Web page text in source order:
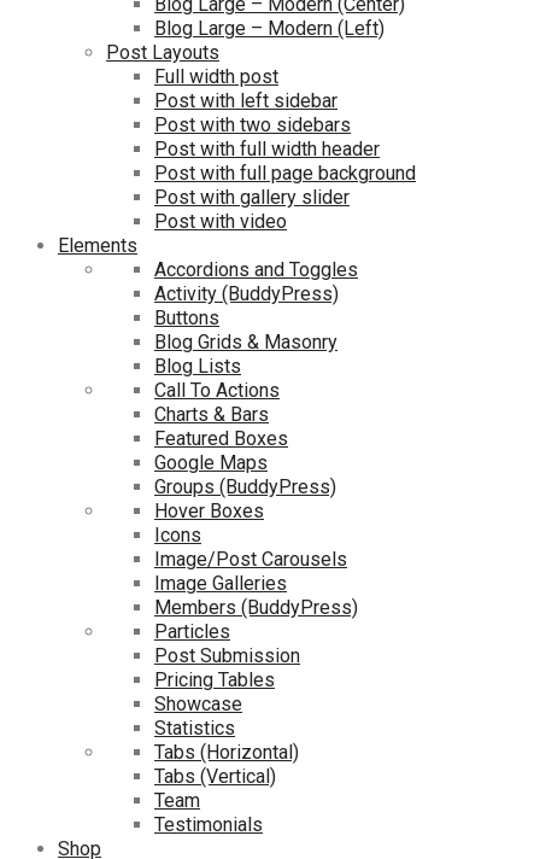
Blog Large – Modern (Left)
Post Layouts
Full width post
Post with left sidebar
Post with two sidebars
Post with full width header
Post with full page background
Post with gallery slider
Post with video
Elements
Accordions and Toggles
Activity (BuddyPress)
Buttons
Blog Grids & Masonry
Blog Lists
Call To Actions
Charts & Bars
Featured Boxes
Google Maps
Groups (BuddyPress)
Hover Boxes
Icons
Image/Post Carousels
Image Galleries
Members (BuddyPress)
Particles
Post Submission
Pricing Tables
Showcase
Statistics
Tabs (Horizontal)
Tabs (Vertical)
Team
Testimonials
Shop